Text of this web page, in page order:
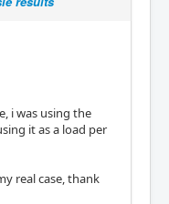
i was using the
it as a load per
real case, thank